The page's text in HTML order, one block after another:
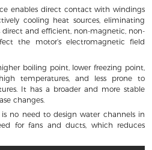
enables direct contact with windings
cooling heat sources, eliminating
direct and efficient, non-magnetic, non-
the motor’s electromagnetic field
boiling point, lower freezing point,
temperatures, and less prone to
It has a broader and more stable
changes.
is no need to design water channels in
for fans and ducts, which reduces